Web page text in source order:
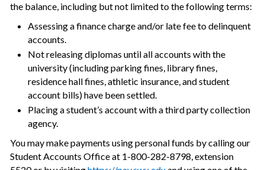
the balance, including but not limited to the following terms:
Assessing a finance charge and/or late fee to delinquent
accounts.
Not releasing diplomas until all accounts with the
university (including parking fines, library fines,
residence hall fines, athletic insurance, and student
account bills) have been settled.
Placing a student’s account with a third party collection
agency.
You may make payments using personal funds by calling our
Student Accounts Office at 1-800-282-8798, extension